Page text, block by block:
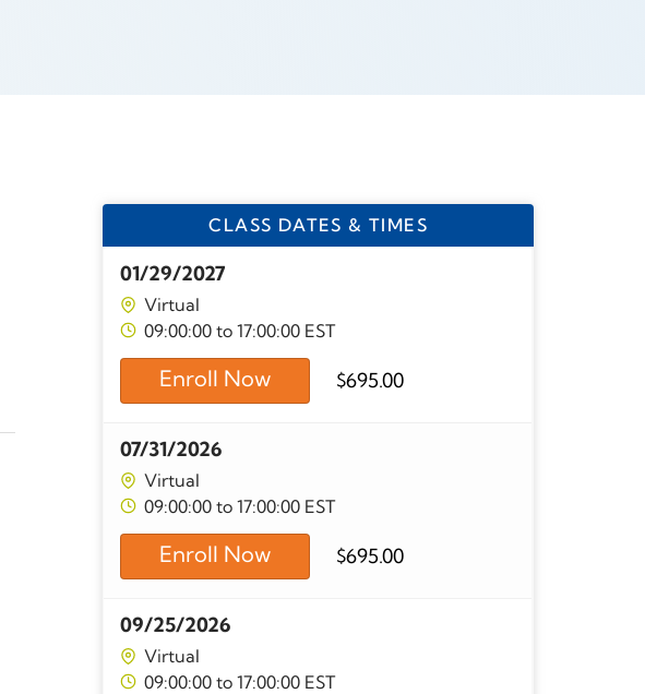
CLASS DATES & TIMES
01/29/2027
Virtual
09:00:00 to 17:00:00 EST
Enroll Now $695.00
07/31/2026
Virtual
09:00:00 to 17:00:00 EST
Enroll Now $695.00
09/25/2026
Virtual
09:00:00 to 17:00:00 EST